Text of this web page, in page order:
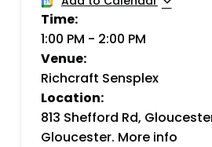
Time:
1:00 PM - 2:00 PM
Venue:
Richcraft Sensplex
Location:
813 Shefford Rd,
Gloucester. More info